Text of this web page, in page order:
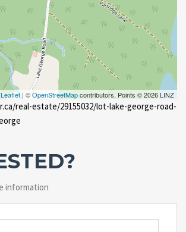
Leaflet | ©OpenStreetMapcontributors, Points © 2026 LINZ
real-estate/29155032/lot-lake-george-road-
information